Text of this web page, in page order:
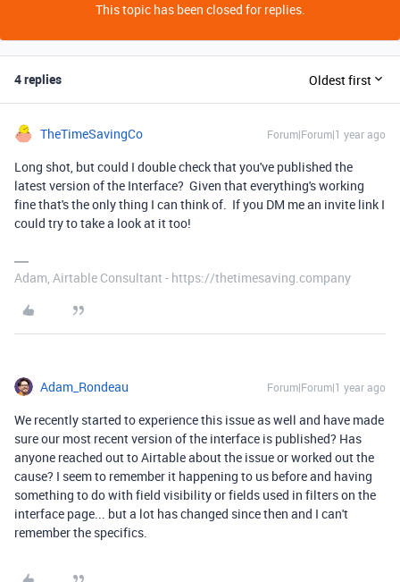
This topic has been closed for replies.
4 replies Oldest first
TheTimeSavingCo Forum|Forum|1 year ago
Long shot, but could I double check that you've published the
latest version of the Interface? Given that everything's working
fine that's the only thing I can think of. If you DM me an invite link I
could try to take a look at it too!
Adam, Airtable Consultant - https://thetimesaving.company
Adam_Rondeau Forum|Forum|1 year ago
We recently started to experience this issue as well and have made
sure our most recent version of the interface is published? Has
anyone reached out to Airtable about the issue or worked out the
cause? I seem to remember it happening to us before and having
something to do with field visibility or fields used in filters on the
interface page... but a lot has changed since then and I can't
remember the specifics.